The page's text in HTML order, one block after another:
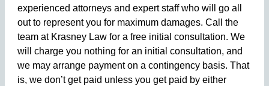
experienced attorneys and expert staff who will go all
out to represent you for maximum damages. Call the
team at Krasney Law for a free initial consultation. We
will charge you nothing for an initial consultation, and
we may arrange payment on a contingency basis. That
is, we don’t get paid unless you get paid by either